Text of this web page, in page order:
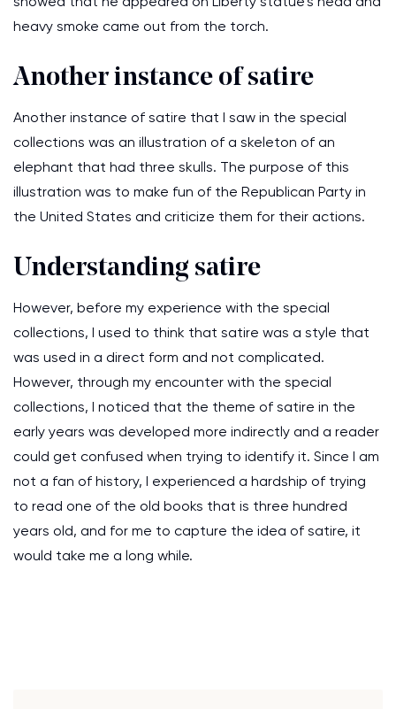
heavy smoke came out from the torch.
Another instance of satire
Another instance of satire that I saw in the special
collections was an illustration of a skeleton of an
elephant that had three skulls. The purpose of this
illustration was to make fun of the Republican Party in
the United States and criticize them for their actions.
Understanding satire
However, before my experience with the special
collections, I used to think that satire was a style that
was used in a direct form and not complicated.
However, through my encounter with the special
collections, I noticed that the theme of satire in the
early years was developed more indirectly and a reader
could get confused when trying to identify it. Since I am
not a fan of history, I experienced a hardship of trying
to read one of the old books that is three hundred
years old, and for me to capture the idea of satire, it
would take me a long while.